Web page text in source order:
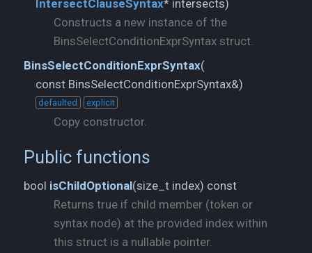
IntersectClauseSyntax* intersects)
Constructs a new instance of the
BinsSelectConditionExprSyntax struct.
BinsSelectConditionExprSyntax(
const BinsSelectConditionExprSyntax&)
defaulted explicit
Copy constructor.
Public functions
bool isChildOptional(size_t index) const
Returns true if child member (token or
syntax node) at the provided index within
this struct is a nullable pointer.